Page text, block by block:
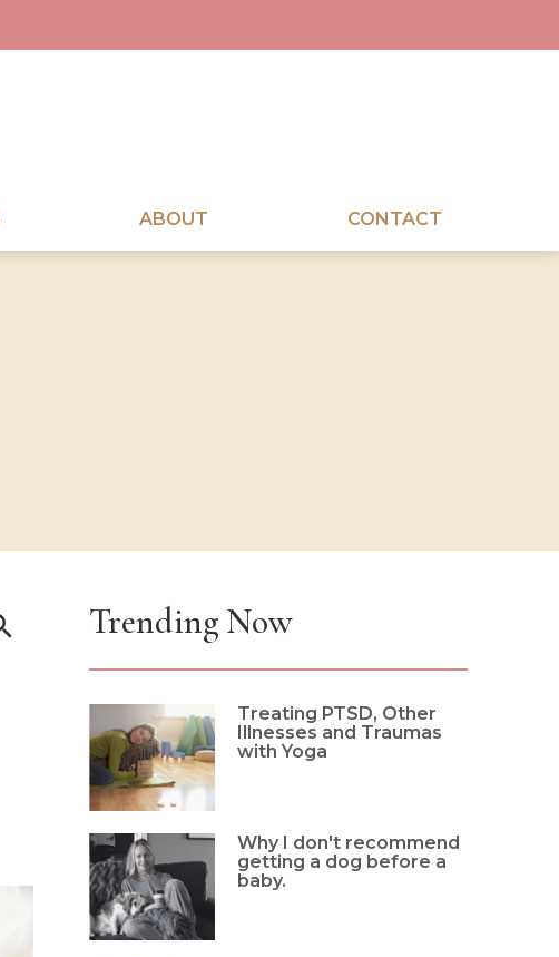
ABOUT CONTACT
Trending Now
Treating PTSD, Other
Illnesses and Traumas
with Yoga
Why I don't recommend
getting a dog before a
baby.